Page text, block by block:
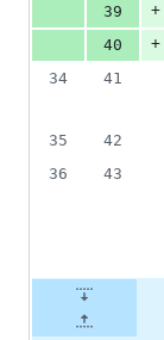
39
+
40
+
34
41
35
42
36
43